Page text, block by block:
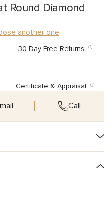
Round Diamond
another one
30-Day Free Returns
Certificate & Appraisal
Call